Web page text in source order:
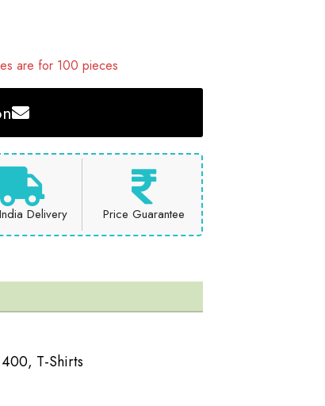
are for 100 pieces
Delivery Price Guarantee
, T-Shirts